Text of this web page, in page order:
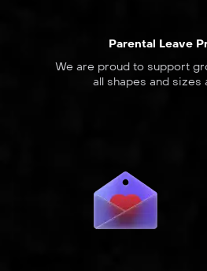
Parental Leave
We are proud to support
all shapes and sizes